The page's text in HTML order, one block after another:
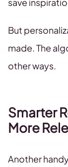
But
made. The
other ways.
Smarter
More
Another